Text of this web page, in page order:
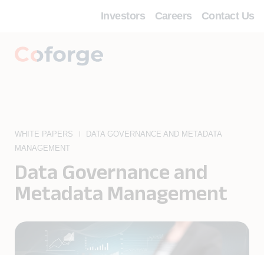
Investors Careers Contact Us
WHITE PAPERS
DATA GOVERNANCE AND METADATA
MANAGEMENT
Data Governance and
Metadata Management